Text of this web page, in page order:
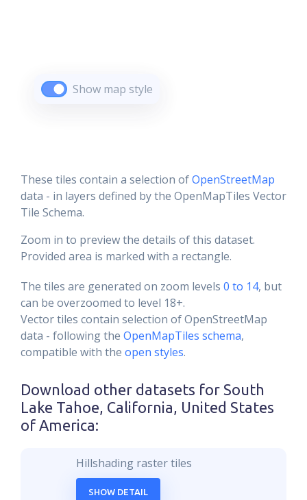
Show map style
These tiles contain a selection ofOpenStreetMap
data - in layers defined by the OpenMapTiles Vector
Tile Schema.
Zoom in to preview the details of this dataset.
Provided area is marked with a rectangle.
The tiles are generated on zoom levels 0 to 14, but
can be overzoomed to level 18+.
Vector tiles contain selection of OpenStreetMap
data - following the OpenMapTiles schema,
compatible with the open styles.
Download other datasets for South
Lake Tahoe, California, United States
of America:
Hillshading raster tiles
SHOW DETAIL